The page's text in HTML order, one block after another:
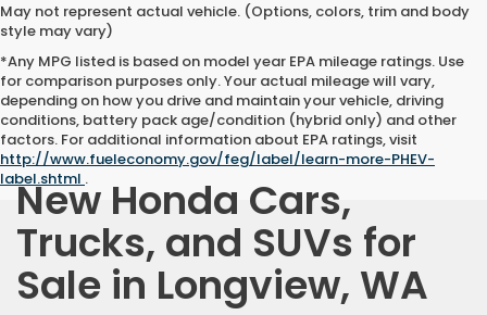
May not represent actual vehicle. (Options, colors, trim and body
style may vary)
*Any MPG listed is based on model year EPA mileage ratings. Use
for comparison purposes only. Your actual mileage will vary,
depending on how you drive and maintain your vehicle, driving
conditions, battery pack age/condition (hybrid only) and other
factors. For additional information about EPA ratings, visit
http://www.fueleconomy.gov/feg/label/learn-more-PHEV-
label.shtml .
New Honda Cars,
Trucks, and SUVs for
Sale in Longview, WA